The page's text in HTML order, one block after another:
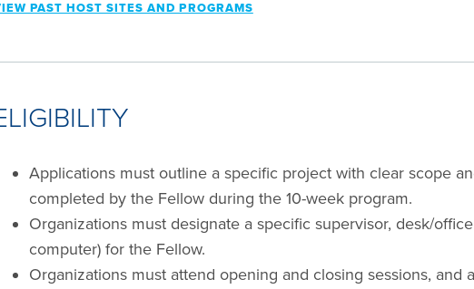
PAST HOST SITES AND PROGRAMS
Applications must outline a specific project with clear scope
completed by the Fellow during the 10-week program.
Organizations must designate a specific supervisor, desk/
computer) for the Fellow.
Organizations must attend opening and closing sessions, and